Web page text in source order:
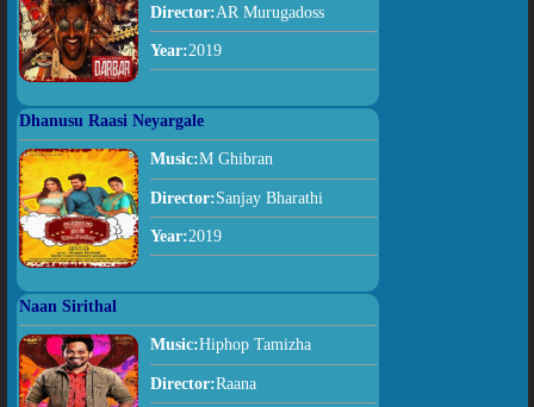
Director:AR Murugadoss
Year:2019
Dhanusu Raasi Neyargale
Music:M Ghibran
Director:Sanjay Bharathi
Year:2019
Naan Sirithal
Music:Hiphop Tamizha
Director:Raana